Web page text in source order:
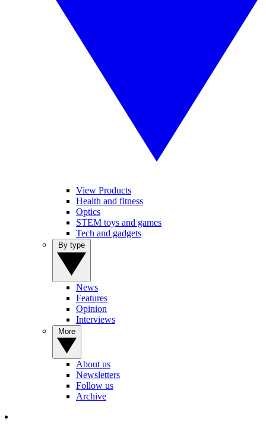
View Products
Health and fitness
Optics
STEM toys and games
Tech and gadgets
News
Features
Opinion
Interviews
About us
Newsletters
Follow us
Archive